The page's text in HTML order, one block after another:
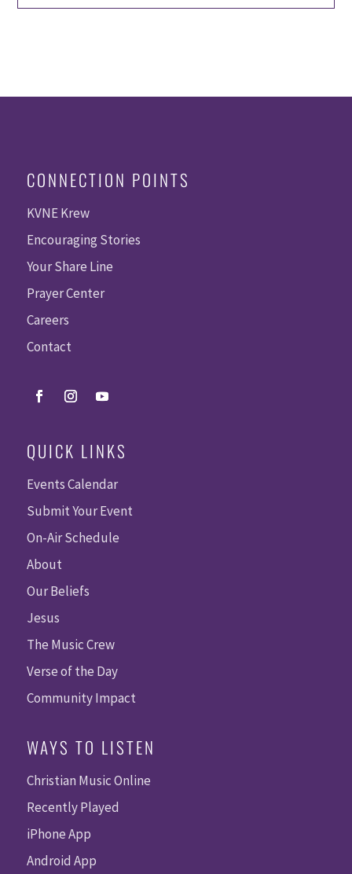
CONNECTION POINTS
KVNE Krew
Encouraging Stories
Your Share Line
Prayer Center
Careers
Contact
QUICK LINKS
Events Calendar
Submit Your Event
On-Air Schedule
About
Our Beliefs
Jesus
The Music Crew
Verse of the Day
Community Impact
WAYS TO LISTEN
Christian Music Online
Recently Played
iPhone App
Android App